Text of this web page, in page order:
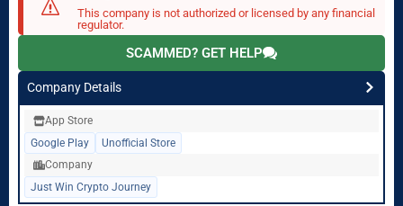
This company is not authorized or licensed by any financial
regulator.
SCAMMED? GET HELP
Company Details
App Store
Google Play
Unofficial Store
Company
Just Win Crypto Journey